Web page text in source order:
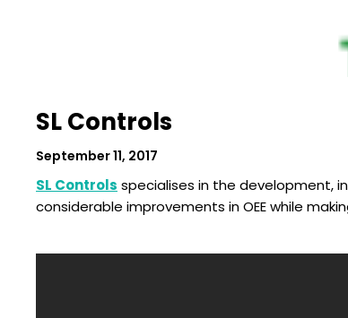
SL Controls
September 11, 2017
SL Controls specialises in the development,
considerable improvements in OEE while